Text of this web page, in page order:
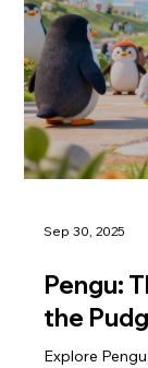
Sep 30, 2025
Pengu:
the
Explore